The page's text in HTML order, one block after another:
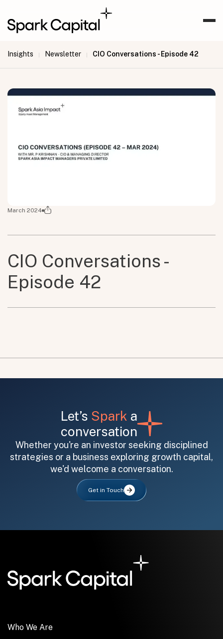
Insights | Newsletter | CIO Conversations - Episode 42
March 2024
CIO Conversations -
Episode 42
Let’s Spark a
conversation
Whether you're an investor seeking disciplined
strategies or a business exploring growth capital,
we'd welcome a conversation.
Get in Touch
All fields are required. After submit, a confirmation message appears below the button.
Submit
Who We Are